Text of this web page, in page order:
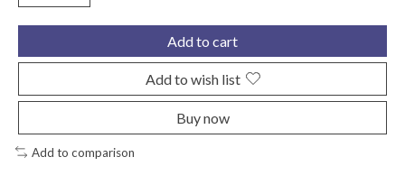
Add to cart
Add to wish list
Buy now
Add to comparison